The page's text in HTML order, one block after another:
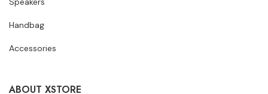
Handbag
Accessories
ABOUT XSTORE